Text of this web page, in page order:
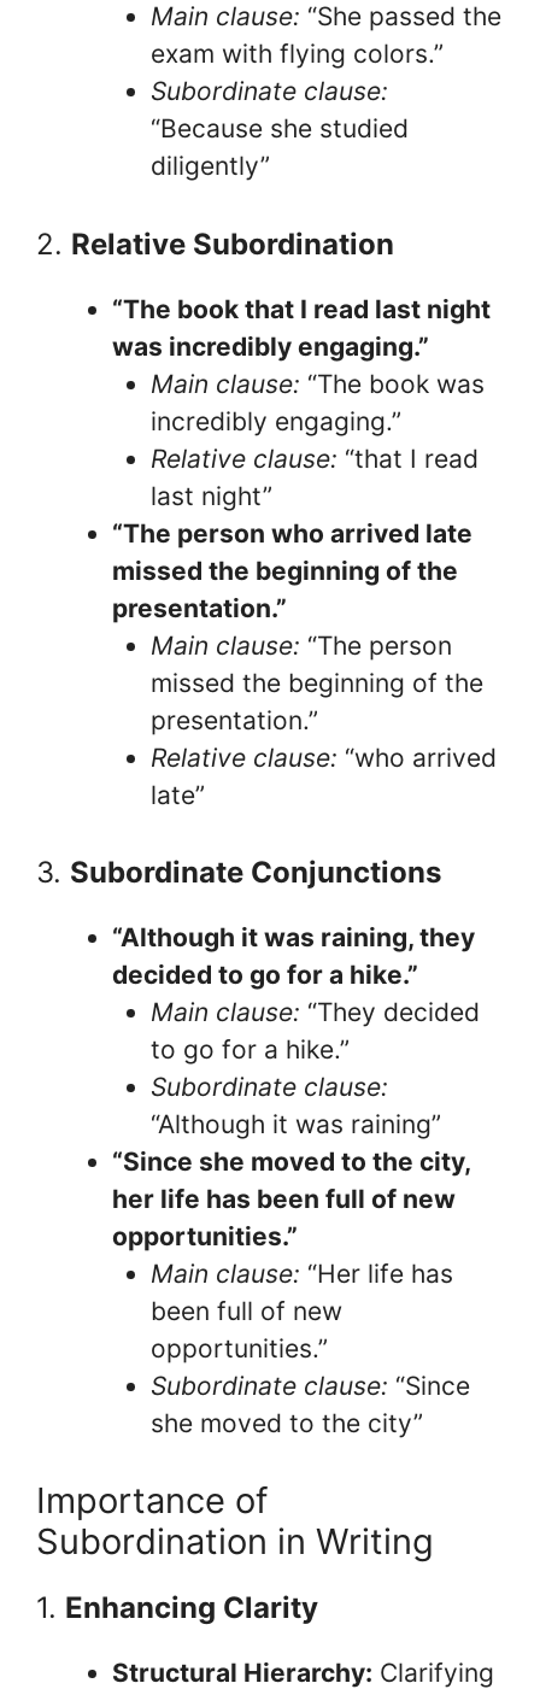
Main clause: “She passed the
exam with flying colors.”
Subordinate clause:
“Because she studied
diligently”
2. Relative Subordination
“The book that I read last night
was incredibly engaging.”
Main clause: “The book was
incredibly engaging.”
Relative clause: “that I read
last night”
“The person who arrived late
missed the beginning of the
presentation.”
Main clause: “The person
missed the beginning of the
presentation.”
Relative clause: “who arrived
late”
3. Subordinate Conjunctions
“Although it was raining, they
decided to go for a hike.”
Main clause: “They decided
to go for a hike.”
Subordinate clause:
“Although it was raining”
“Since she moved to the city,
her life has been full of new
opportunities.”
Main clause: “Her life has
been full of new
opportunities.”
Subordinate clause: “Since
she moved to the city”
Importance of
Subordination in Writing
1. Enhancing Clarity
Structural Hierarchy: Clarifying